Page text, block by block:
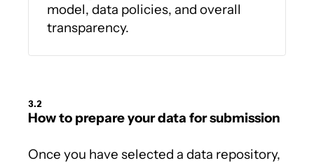
model, data policies, and overall
transparency.
3.2
How to prepare your data for submission
Once you have selected a data repository,